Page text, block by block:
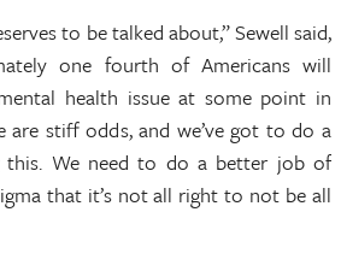
to be talked about,” Sewell said,
one fourth of Americans will
health issue at some point in
are stiff odds, and we’ve got to do a
We need to do a better job of
that it’s not all right to not be all